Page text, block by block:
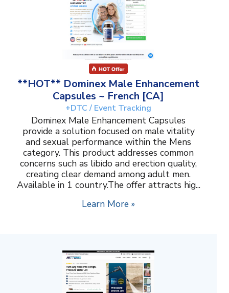
**HOT** Dominex Male Enhancement
Capsules ~ French [CA]
+DTC / Event Tracking
Dominex Male Enhancement Capsules
provide a solution focused on male vitality
and sexual performance within the Mens
category. This product addresses common
concerns such as libido and erection quality,
creating clear demand among adult men.
Available in 1 country.The offer attracts hig...
Learn More »